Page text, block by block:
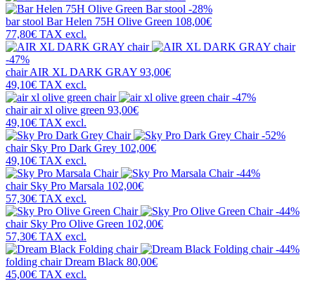
-28%
bar stool Bar Helen 75H Olive Green 108,00€
77,80€ TAX excl.
-47%
chairAIR XL DARK GRAY 93,00€
49,10€ TAX excl.
-47%
chairair xl olive green 93,00€
49,10€ TAX excl.
-52%
chair Sky Pro Dark Grey 102,00€
49,10€ TAX excl.
-44%
chair Sky Pro Marsala 102,00€
57,30€ TAX excl.
-44%
chair Sky Pro Olive Green 102,00€
57,30€ TAX excl.
-44%
folding chairDream Black 80,00€
45,00€ TAX excl.